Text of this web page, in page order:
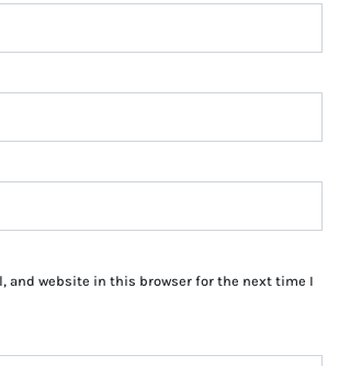
and website in this browser for the next time I